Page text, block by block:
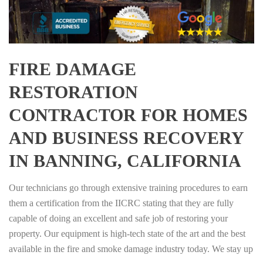
FIRE DAMAGE
RESTORATION
CONTRACTOR FOR HOMES
AND BUSINESS RECOVERY
IN BANNING, CALIFORNIA
Our technicians go through extensive training procedures to earn
them a certification from the IICRC stating that they are fully
capable of doing an excellent and safe job of restoring your
property. Our equipment is high-tech state of the art and the best
available in the fire and smoke damage industry today. We stay up